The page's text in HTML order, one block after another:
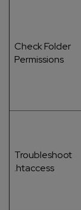
Check Folder
Permissions
Troubleshoot
.htaccess